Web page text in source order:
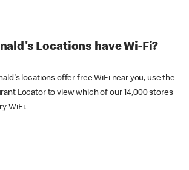
Locations have Wi-Fi?
locations offer free WiFi near you, use the
Locator to view which of our 14,000 stores
WiFi.